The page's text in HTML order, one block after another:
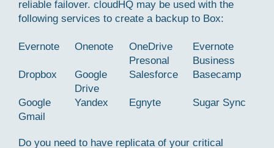
reliable failover. cloudHQ may be used with the
following services to create a backup to Box:
Evernote Onenote
OneDrive
Presonal
Evernote
Business
Dropbox
Google
Drive
Salesforce Basecamp
Google
Gmail
Yandex Egnyte Sugar Sync
Do you need to have replicata of your critical